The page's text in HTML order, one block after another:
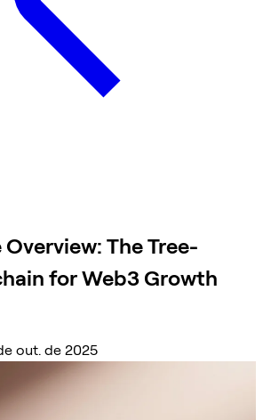
The Tree-
for Web3 Growth
out. de 2025